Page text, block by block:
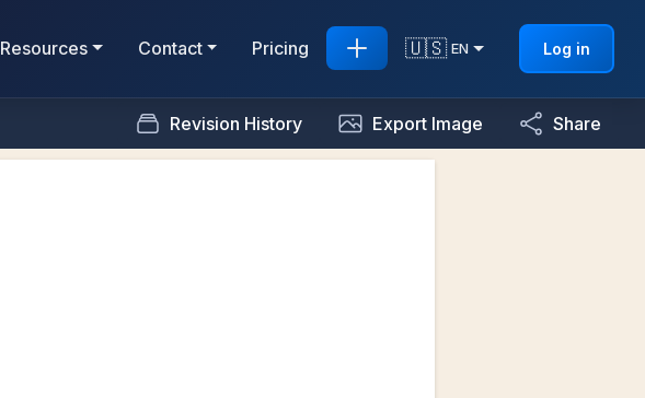
Resources Contact Pricing 🇺🇸 EN Log in
Revision History Export Image Share